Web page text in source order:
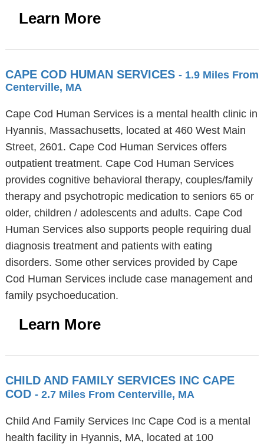
Learn More
CAPE COD HUMAN SERVICES - 1.9 Miles From
Centerville, MA
Cape Cod Human Services is a mental health clinic in
Hyannis, Massachusetts, located at 460 West Main
Street, 2601. Cape Cod Human Services offers
outpatient treatment. Cape Cod Human Services
provides cognitive behavioral therapy, couples/family
therapy and psychotropic medication to seniors 65 or
older, children / adolescents and adults. Cape Cod
Human Services also supports people requiring dual
diagnosis treatment and patients with eating
disorders. Some other services provided by Cape
Cod Human Services include case management and
family psychoeducation.
Learn More
CHILD AND FAMILY SERVICES INC CAPE
COD - 2.7 Miles From Centerville, MA
Child And Family Services Inc Cape Cod is a mental
health facility in Hyannis, MA, located at 100